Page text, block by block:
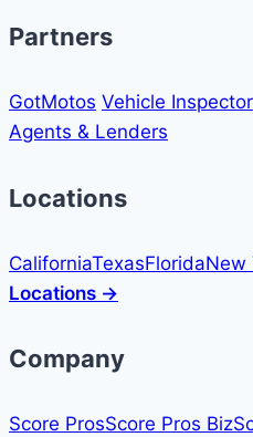
Partners
GotMotos Vehicle
Agents & Lenders
Locations
CaliforniaTexasFloridaNew
Locations →
Company
Score ProsScore Pros Biz